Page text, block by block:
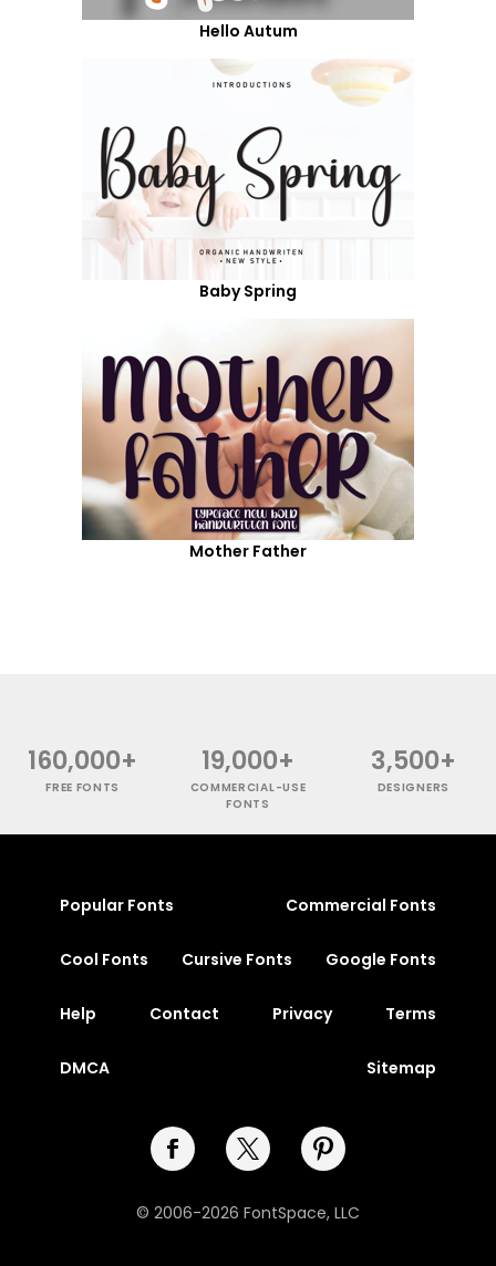
Hello Autum
Baby Spring
Mother Father
160,000+
FREE FONTS
19,000+
COMMERCIAL-USE
FONTS
3,500+
DESIGNERS
Popular Fonts Commercial Fonts
Cool Fonts Cursive Fonts Google Fonts
Help Contact Privacy Terms
DMCA Sitemap
© 2006-2026 FontSpace, LLC